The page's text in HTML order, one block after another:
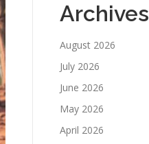
Archives
August 2026
July 2026
June 2026
May 2026
April 2026